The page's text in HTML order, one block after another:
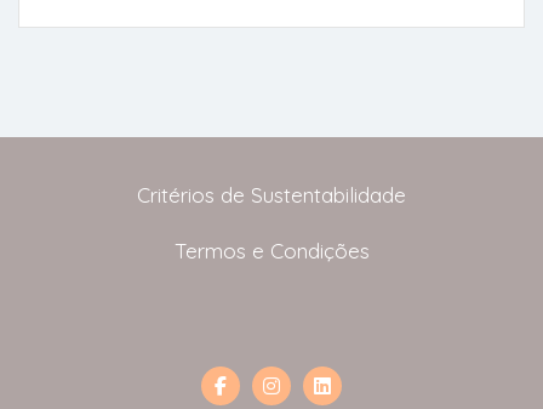
Critérios de Sustentabilidade
Termos e Condições